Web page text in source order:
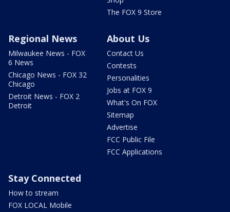
The FOX 9 Store
Regional News
Milwaukee News - FOX
6 News
Chicago News - FOX 32
Chicago
Detroit News - FOX 2
Detroit
About Us
Contact Us
Contests
Personalities
Jobs at FOX 9
What's On FOX
Sitemap
Advertise
FCC Public File
FCC Applications
Stay Connected
How to stream
FOX LOCAL Mobile